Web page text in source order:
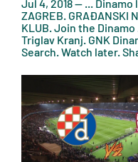
Jul 4, 2018 — ... Dinamo
ZAGREB. GRAĐANSKI
KLUB. Join the Dinamo
Triglav Kranj. GNK
Search. Watch later.